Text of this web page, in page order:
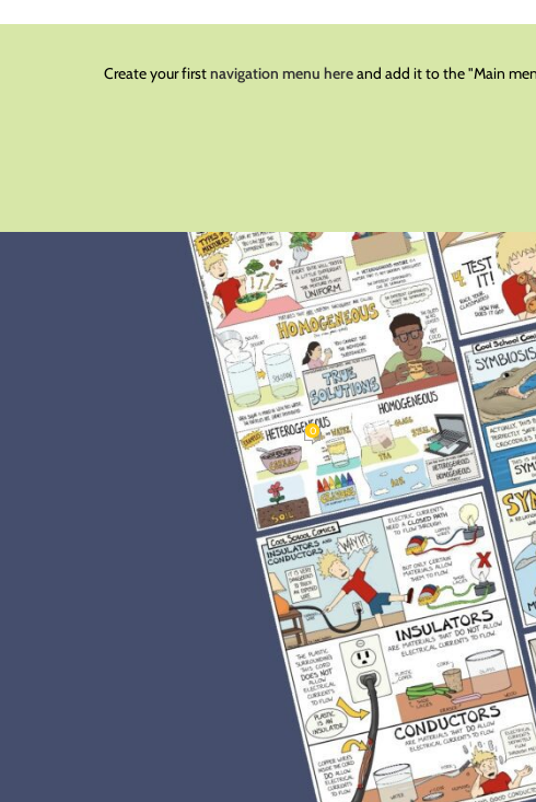
Create your firstnavigation menu hereand add it to the "Main
in the Science Classroom
On December 15, 2022 0
because they incorporate
a lesson plan. It all depends
example, comics can be used to